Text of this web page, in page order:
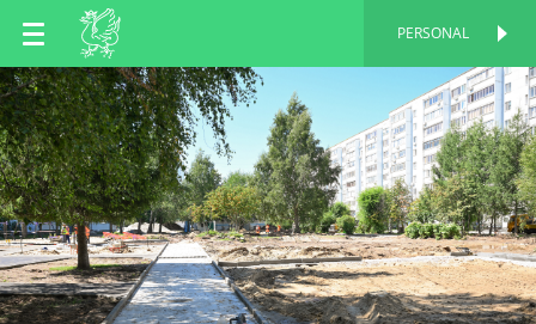
EN
RU
TT
PERSONAL
PERSONAL